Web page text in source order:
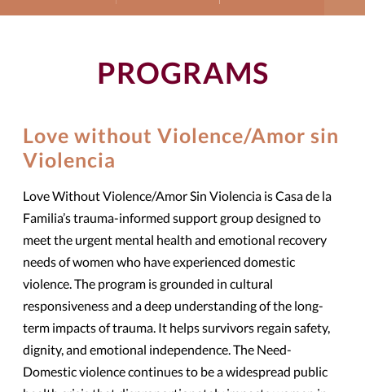
PROGRAMS
Love without Violence/Amor sin
Violencia
Love Without Violence/Amor Sin Violencia is Casa de la
Familia’s trauma-informed support group designed to
meet the urgent mental health and emotional recovery
needs of women who have experienced domestic
violence. The program is grounded in cultural
responsiveness and a deep understanding of the long-
term impacts of trauma. It helps survivors regain safety,
dignity, and emotional independence. The Need-
Domestic violence continues to be a widespread public